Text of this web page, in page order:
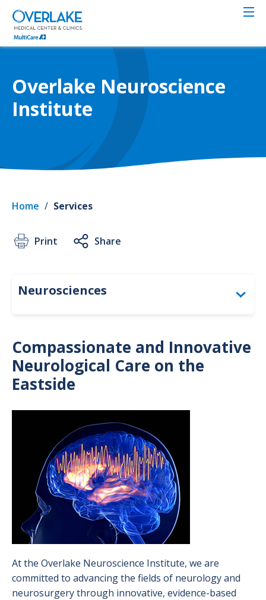
Skip
main
content
Overlake Neuroscience
Institute
Home / Services
Print Share
Compassionate and Innovative
Neurological Care on the
Eastside
At the Overlake Neuroscience Institute, we are
committed to advancing the fields of neurology and
neurosurgery through innovative, evidence-based
Neurosciences
Inpatient Care
Patient Resources
Treatments & Specialty Programs